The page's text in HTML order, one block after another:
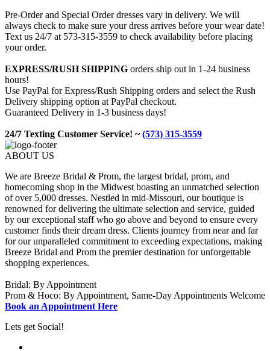
Pre-Order and Special Order dresses vary in delivery. We will
always check to make sure your dress arrives before your wear date!
Text us 24/7 at 573-315-3559 to check availability before placing
your order.
EXPRESS/RUSH SHIPPING orders ship out in 1-24 business
hours!
Use PayPal for Express/Rush Shipping orders and select the Rush
Delivery shipping option at PayPal checkout.
Guaranteed Delivery in 1-3 business days!
24/7 Texting Customer Service! ~(573) 315-3559
ABOUT US
We are Breeze Bridal & Prom, the largest bridal, prom, and
homecoming shop in the Midwest boasting an unmatched selection
of over 5,000 dresses. Nestled in mid-Missouri, our boutique is
renowned for delivering the ultimate selection and service, guided
by our exceptional staff who go above and beyond to ensure every
customer finds their dream dress. Clients journey from near and far
for our unparalleled commitment to exceeding expectations, making
Breeze Bridal and Prom the premier destination for unforgettable
shopping experiences.
Bridal: By Appointment
Prom & Hoco: By Appointment, Same-Day Appointments Welcome
Book an Appointment Here
Lets get Social!